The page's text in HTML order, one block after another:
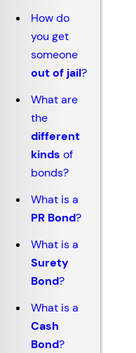
How do
you get
someone
out of jail?
What are
the
different
kinds of
bonds?
What is a
PR Bond?
What is a
Surety
Bond?
What is a
Cash
Bond?